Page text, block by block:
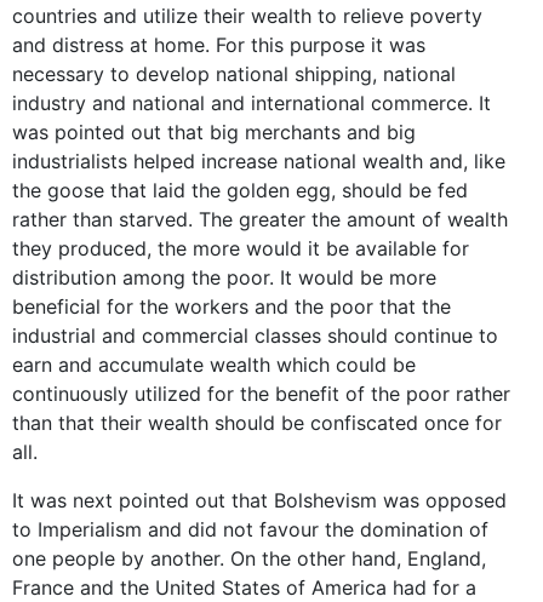
countries and utilize their wealth to relieve poverty
and distress at home. For this purpose it was
necessary to develop national shipping, national
industry and national and international commerce. It
was pointed out that big merchants and big
industrialists helped increase national wealth and, like
the goose that laid the golden egg, should be fed
rather than starved. The greater the amount of wealth
they produced, the more would it be available for
distribution among the poor. It would be more
beneficial for the workers and the poor that the
industrial and commercial classes should continue to
earn and accumulate wealth which could be
continuously utilized for the benefit of the poor rather
than that their wealth should be confiscated once for
all.
It was next pointed out that Bolshevism was opposed
to Imperialism and did not favour the domination of
one people by another. On the other hand, England,
France and the United States of America had for a